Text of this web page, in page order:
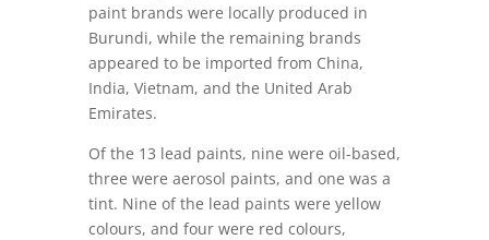
paint brands were locally produced in
Burundi, while the remaining brands
appeared to be imported from China,
India, Vietnam, and the United Arab
Emirates.
Of the 13 lead paints, nine were oil-based,
three were aerosol paints, and one was a
tint. Nine of the lead paints were yellow
colours, and four were red colours,